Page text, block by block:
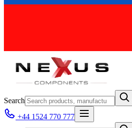
Search
+44 1524 770 777